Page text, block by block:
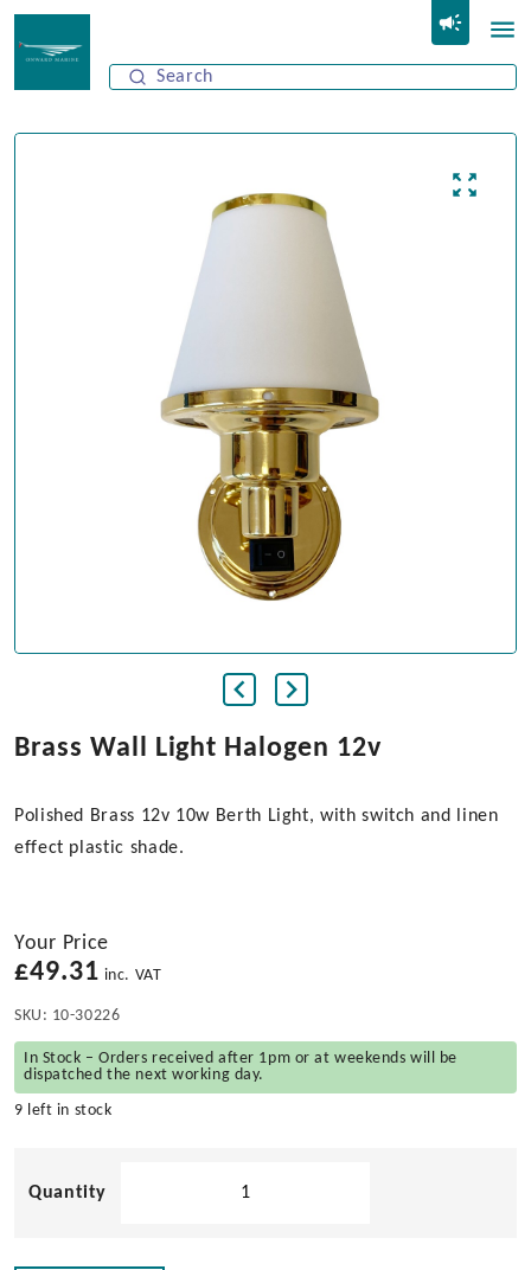
Brass Wall Light Halogen 12v
Polished Brass 12v 10w Berth Light, with switch and linen
effect plastic shade.
Your Price
£49.31 inc. VAT
SKU: 10-30226
In Stock – Orders received after 1pm or at weekends will be
dispatched the next working day.
9 left in stock